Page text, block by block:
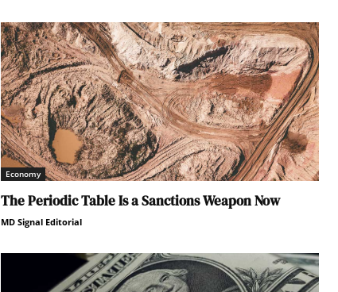
Economy
The Periodic Table Is a Sanctions Weapon Now
MD Signal Editorial